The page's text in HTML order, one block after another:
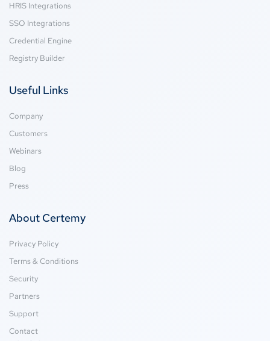
HRIS Integrations
SSO Integrations
Credential Engine
Registry Builder
Useful Links
Company
Customers
Webinars
Blog
Press
About Certemy
Privacy Policy
Terms & Conditions
Security
Partners
Support
Contact